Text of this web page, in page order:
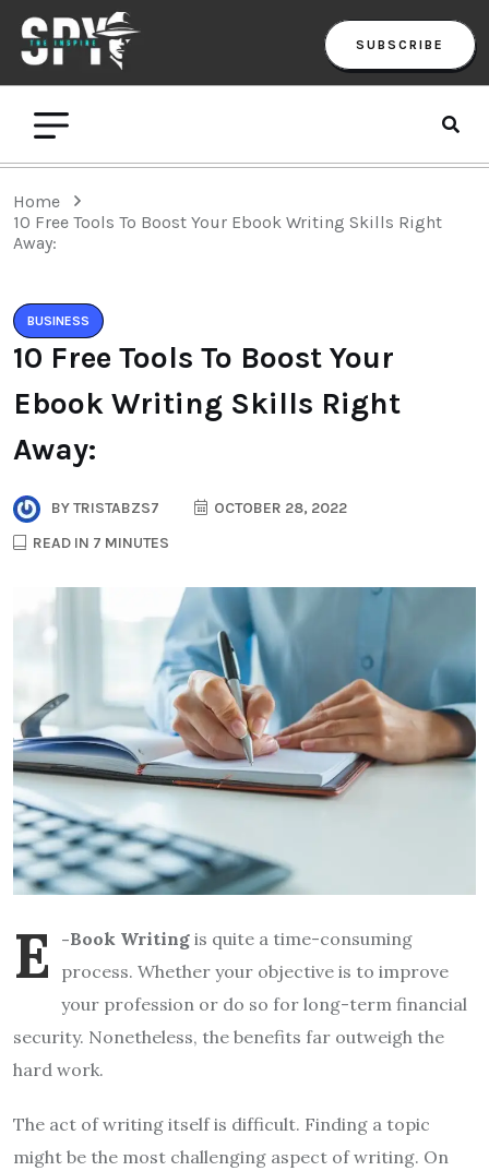
SUBSCRIBE
Home
10 Free Tools To Boost Your Ebook Writing Skills Right
Away:
BUSINESS
10 Free Tools To Boost Your
Ebook Writing Skills Right
Away:
BYTRISTABZS7
OCTOBER 28, 2022
READ IN 7 MINUTES
E -Book Writing is quite a time-consuming
process. Whether your objective is to improve
your profession or do so for long-term financial
security. Nonetheless, the benefits far outweigh the
hard work.
The act of writing itself is difficult. Finding a topic
might be the most challenging aspect of writing. On